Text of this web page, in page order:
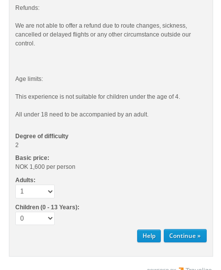
Refunds:
We are not able to offer a refund due to route changes, sickness,
cancelled or delayed flights or any other circumstance outside our
control.
Age limits:
This experience is not suitable for children under the age of 4.
All under 18 need to be accompanied by an adult.
Degree of difficulty
2
Basic price:
NOK 1,600 per person
Adults:
Children (0 - 13 Years):
Help